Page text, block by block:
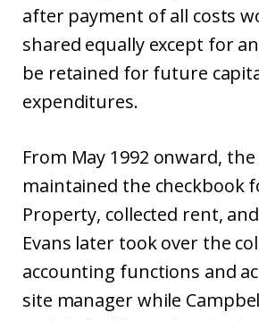
after payment of all costs
shared equally except for
be retained for future
expenditures.
From May 1992 onward,
maintained the checkbook
Property, collected rent,
Evans later took over the
accounting functions and
site manager while